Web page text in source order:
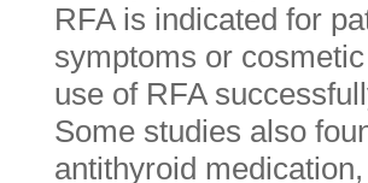
RFA is indicated for
symptoms or
use of RFA
Some studies also
antithyroid